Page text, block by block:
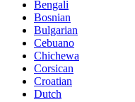
Bengali
Bosnian
Bulgarian
Cebuano
Chichewa
Corsican
Croatian
Dutch